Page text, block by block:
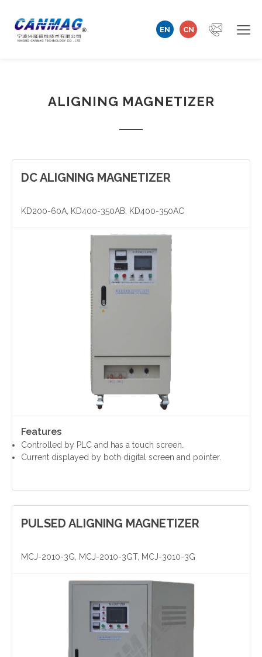
christy.zhou@canmag.cn
http://www.canmag.cn
+86 13957889099
EN CN
Company
Magnetizer/Demagnetizer
Magnetizing Coil & Fixture
Technical Support
ALIGNING MAGNETIZER
DC ALIGNING MAGNETIZER
KD200-60A, KD400-350AB, KD400-350AC
Features
Controlled by PLC and has a touch screen.
Current displayed by both digital screen and pointer.
PULSED ALIGNING MAGNETIZER
MCJ-2010-3G, MCJ-2010-3GT, MCJ-3010-3G